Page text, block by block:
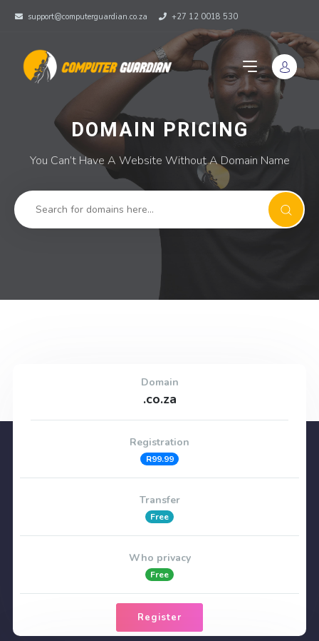
support@computerguardian.co.za +27 12 0018 530
DOMAIN PRICING
You Can’t Have A Website Without A Domain Name
Domain
.co.za
Registration
R99.99
Transfer
Free
Who privacy
Free
Register